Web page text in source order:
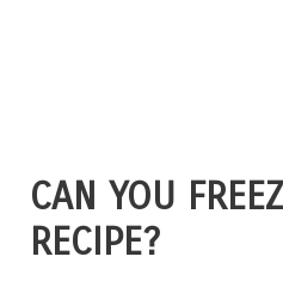
CAN YOU
RECIPE?